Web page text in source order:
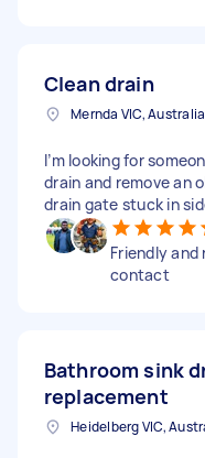
Clean drain
Mernda VIC, Australia
I’m looking for
drain and remove an
drain gate stuck in
Friendly
contact
Bathroom sink
replacement
Heidelberg VIC,